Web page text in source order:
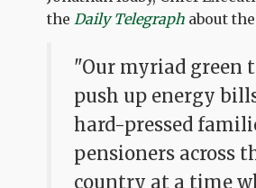
theDaily Telegraph about
"Our myriad green
push up energy
hard-pressed
pensioners across
country at a time